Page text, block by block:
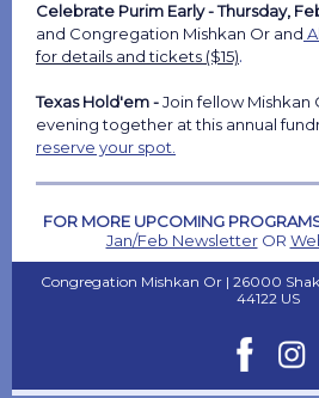
Celebrate Purim Early - Thursday,
and Congregation Mishkan Or and
for details and tickets ($15).
Texas Hold'em -Join fellow Mishkan
evening together at this annual
reserve your spot.
FOR MORE UPCOMING
Jan/Feb NewsletterOR
Congregation Mishkan Or | 26000
44122 US